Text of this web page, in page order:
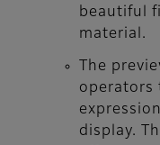
beautiful
material.
The
operators
display.